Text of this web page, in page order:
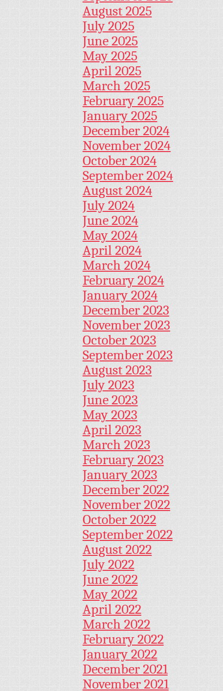
August 2025
July 2025
June 2025
May 2025
April 2025
March 2025
February 2025
January 2025
December 2024
November 2024
October 2024
September 2024
August 2024
July 2024
June 2024
May 2024
April 2024
March 2024
February 2024
January 2024
December 2023
November 2023
October 2023
September 2023
August 2023
July 2023
June 2023
May 2023
April 2023
March 2023
February 2023
January 2023
December 2022
November 2022
October 2022
September 2022
August 2022
July 2022
June 2022
May 2022
April 2022
March 2022
February 2022
January 2022
December 2021
November 2021